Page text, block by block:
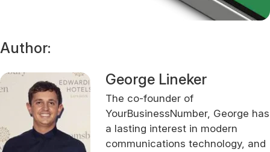
Author:
George Lineker
The co-founder of
YourBusinessNumber, George has
a lasting interest in modern
communications technology, and